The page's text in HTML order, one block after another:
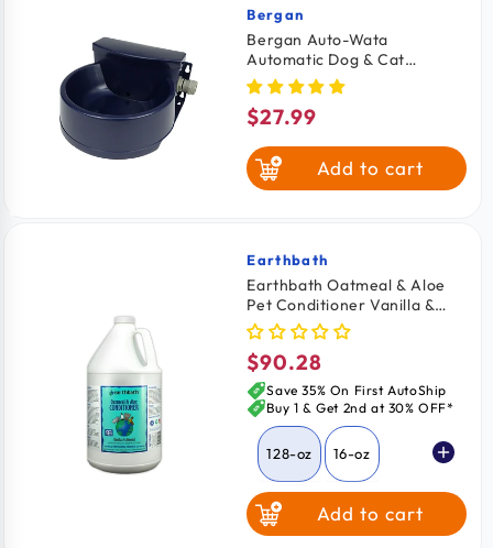
Vendor:
Bergan
Bergan Auto-Wata
Automatic Dog & Cat
Waterer Navy 48-oz
Regular
price
$27.99
Add to cart
Vendor:
Earthbath
Earthbath Oatmeal & Aloe
Pet Conditioner Vanilla &
Almond 128-oz
Regular
price
$90.28
Save 35% On First AutoShip
Buy 1 & Get 2nd at 30% OFF*
128-oz 16-oz
Add to cart